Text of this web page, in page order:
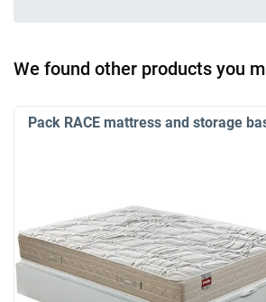
We found other products you
Pack RACE mattress and storage